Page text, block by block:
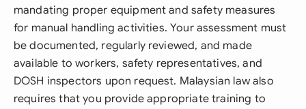
mandating proper equipment and safety measures
for manual handling activities. Your assessment must
be documented, regularly reviewed, and made
available to workers, safety representatives, and
DOSH inspectors upon request. Malaysian law also
requires that you provide appropriate training to